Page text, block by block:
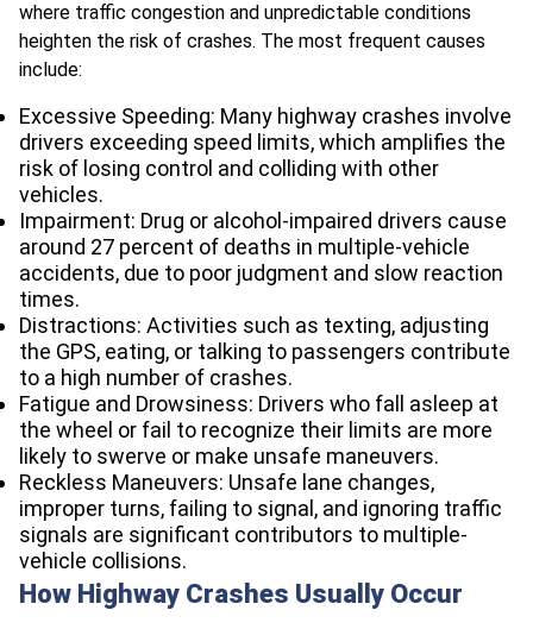
where traffic congestion and unpredictable conditions
heighten the risk of crashes. The most frequent causes
include:​
Excessive Speeding: Many highway crashes involve
drivers exceeding speed limits, which amplifies the
risk of losing control and colliding with other
vehicles.​
Impairment: Drug or alcohol-impaired drivers cause
around 27 percent of deaths in multiple-vehicle
accidents, due to poor judgment and slow reaction
times.​
Distractions: Activities such as texting, adjusting
the GPS, eating, or talking to passengers contribute
to a high number of crashes.​
Fatigue and Drowsiness: Drivers who fall asleep at
the wheel or fail to recognize their limits are more
likely to swerve or make unsafe maneuvers.​
Reckless Maneuvers: Unsafe lane changes,
improper turns, failing to signal, and ignoring traffic
signals are significant contributors to multiple-
vehicle collisions.​
How Highway Crashes Usually Occur